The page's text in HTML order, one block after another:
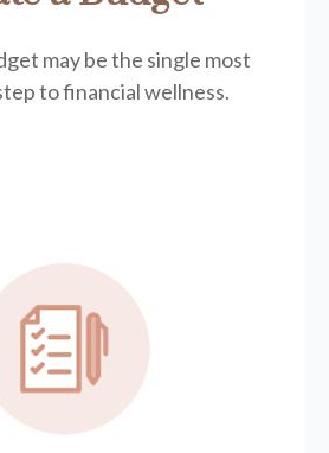
may be the single most
to financial wellness.